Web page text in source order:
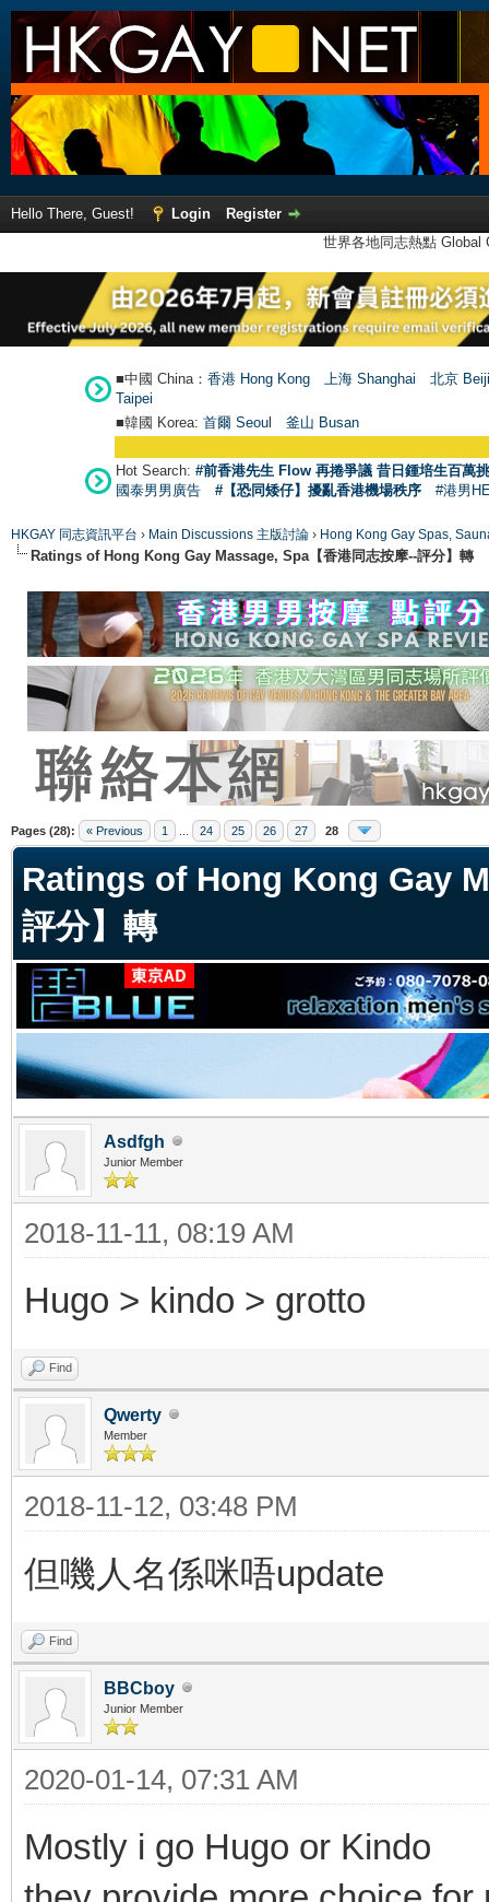
Hello There, Guest! Login
Register
世界各地同志熱點
■中國 China： 香港 Hong Kong 上海 Shanghai
北京
Taipei
■韓國 Korea: 首爾 Seoul 釜山 Busan
Hot Search: #前香港先生 Flow 再捲爭議 昔日鍾培生百萬
國泰男男廣告
#【恐同矮仔】擾亂香港機場秩序 #港男
HKGAY 同志資訊平台 › Main Discussions 主版討論 › Hong Kong Gay Spas,
Ratings of Hong Kong Gay Massage, Spa【香港同志按摩--評分】轉
Pages (28): « Previous 1 24 25 26 27 28
Ratings of Hong Kong Gay
評分】轉
Asdfgh
Junior Member
2018-11-11, 08:19 AM
Hugo > kindo > grotto
Find
Qwerty
Member
2018-11-12, 03:48 PM
但嘰人名係咪唔update
Find
BBCboy
Junior Member
2020-01-14, 07:31 AM
Mostly i go Hugo or Kindo